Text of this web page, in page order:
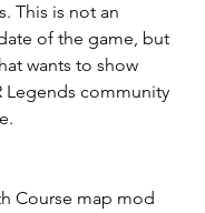
This is not an
of the game, but
wants to show
Legends community
Course map mod